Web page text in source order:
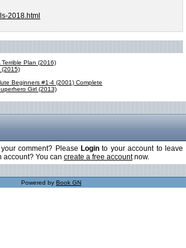
2018.html
Plan (2016)
(2015)
Beginners #1-4 (2001) Complete
Girl (2013)
comment? Please Login to your account to leave
account? You can create a free accountnow.
Powered by Book GN